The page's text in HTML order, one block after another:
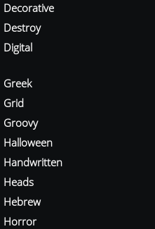
Decorative
Destroy
Digital
Greek
Grid
Groovy
Halloween
Handwritten
Heads
Hebrew
Horror